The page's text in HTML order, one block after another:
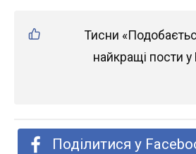
Тисни
найкращі пости у
Поділитися у